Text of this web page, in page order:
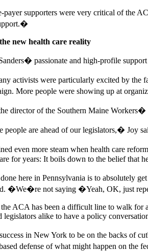
supporters were very critical of the
new health care reality
passionate and high-profile
activists were particularly excited by the
More people were showing up at
director of the Southern Maine Workers�
people are ahead of our legislators,� Joy
even more steam when health care
for years: It boils down to the belief that
here in Pennsylvania is to absolutely
�We�re not saying �Yeah, OK, just
ACA has been a difficult line to walk for
legislators alike to have a policy
in New York to be on the backs of
defense of what might happen on the